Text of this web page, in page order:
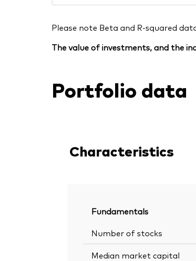
Please note Beta and R-squared
The value of investments, and the
Portfolio data
Characteristics
Fundamentals
Number of stocks
Median market capital